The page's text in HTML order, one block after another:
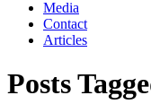
Media
Contact
Articles
Posts